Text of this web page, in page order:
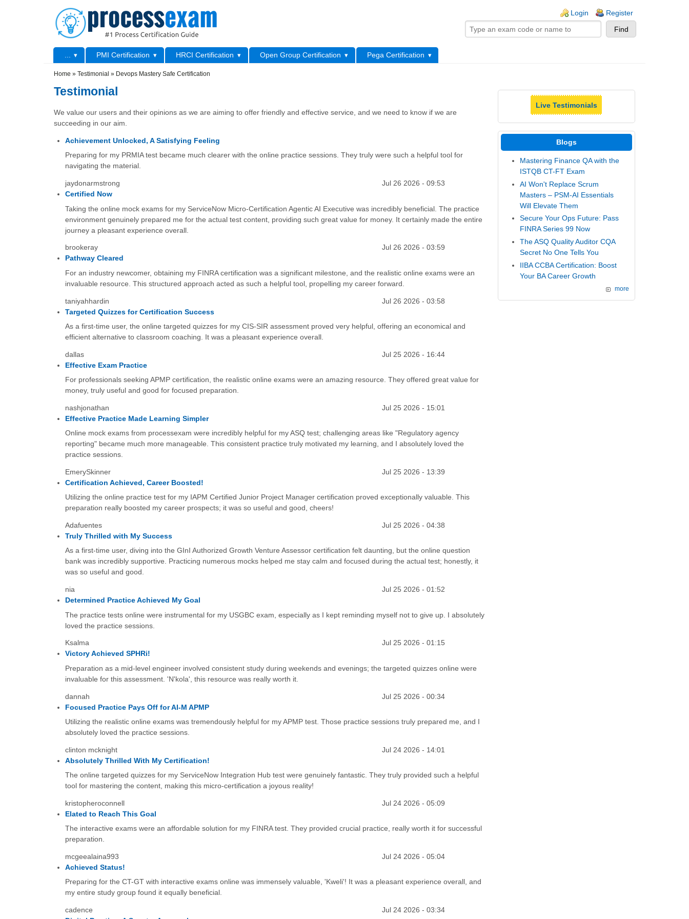
Login Register
Primary menu PMI Certification HRCI Certification Open Group Certification
Pega Certification
Home » Testimonial » Devops Mastery Safe Certification
Testimonial
We value our users and their opinions as we are aiming to offer friendly and effective service, and we need to know if we are
succeeding in our aim.
Achievement Unlocked, A Satisfying Feeling
Preparing for my PRMIA test became much clearer with the online practice sessions. They truly were such a helpful tool for
navigating the material.
jaydonarmstrong
Jul 26 2026 - 09:53
Certified Now
Taking the online mock exams for my ServiceNow Micro-Certification Agentic AI Executive was incredibly beneficial. The practice
environment genuinely prepared me for the actual test content, providing such great value for money. It certainly made the entire
journey a pleasant experience overall.
brookeray
Jul 26 2026 - 03:59
Pathway Cleared
For an industry newcomer, obtaining my FINRA certification was a significant milestone, and the realistic online exams were an
invaluable resource. This structured approach acted as such a helpful tool, propelling my career forward.
taniyahhardin
Jul 26 2026 - 03:58
Targeted Quizzes for Certification Success
As a first-time user, the online targeted quizzes for my CIS-SIR assessment proved very helpful, offering an economical and
efficient alternative to classroom coaching. It was a pleasant experience overall.
dallas
Jul 25 2026 - 16:44
Effective Exam Practice
For professionals seeking APMP certification, the realistic online exams were an amazing resource. They offered great value for
money, truly useful and good for focused preparation.
nashjonathan
Jul 25 2026 - 15:01
Effective Practice Made Learning Simpler
Online mock exams from processexam were incredibly helpful for my ASQ test; challenging areas like "Regulatory agency
reporting" became much more manageable. This consistent practice truly motivated my learning, and I absolutely loved the
practice sessions.
EmerySkinner
Jul 25 2026 - 13:39
Certification Achieved, Career Boosted!
Utilizing the online practice test for my IAPM Certified Junior Project Manager certification proved exceptionally valuable. This
preparation really boosted my career prospects; it was so useful and good, cheers!
Adafuentes
Jul 25 2026 - 04:38
Truly Thrilled with My Success
As a first-time user, diving into the GInI Authorized Growth Venture Assessor certification felt daunting, but the online question
bank was incredibly supportive. Practicing numerous mocks helped me stay calm and focused during the actual test; honestly, it
was so useful and good.
nia
Jul 25 2026 - 01:52
Determined Practice Achieved My Goal
The practice tests online were instrumental for my USGBC exam, especially as I kept reminding myself not to give up. I absolutely
loved the practice sessions.
Ksalma
Jul 25 2026 - 01:15
Victory Achieved SPHRi!
Preparation as a mid-level engineer involved consistent study during weekends and evenings; the targeted quizzes online were
invaluable for this assessment. 'N'kola', this resource was really worth it.
dannah
Jul 25 2026 - 00:34
Focused Practice Pays Off for AI-M APMP
Utilizing the realistic online exams was tremendously helpful for my APMP test. Those practice sessions truly prepared me, and I
absolutely loved the practice sessions.
clinton mcknight
Jul 24 2026 - 14:01
Absolutely Thrilled With My Certification!
The online targeted quizzes for my ServiceNow Integration Hub test were genuinely fantastic. They truly provided such a helpful
tool for mastering the content, making this micro-certification a joyous reality!
kristopheroconnell
Jul 24 2026 - 05:09
Elated to Reach This Goal
The interactive exams were an affordable solution for my FINRA test. They provided crucial practice, really worth it for successful
preparation.
mcgeealaina993
Jul 24 2026 - 05:04
Achieved Status!
Preparing for the CT-GT with interactive exams online was immensely valuable, 'Kweli'! It was a pleasant experience overall, and
my entire study group found it equally beneficial.
cadence
Jul 24 2026 - 03:34
Live Testimonials
Blogs
Mastering Finance QA with the
ISTQB CT-FT Exam
AI Won't Replace Scrum
Masters – PSM-AI Essentials
Will Elevate Them
Secure Your Ops Future: Pass
FINRA Series 99 Now
The ASQ Quality Auditor CQA
Secret No One Tells You
IIBA CCBA Certification: Boost
Your BA Career Growth
more